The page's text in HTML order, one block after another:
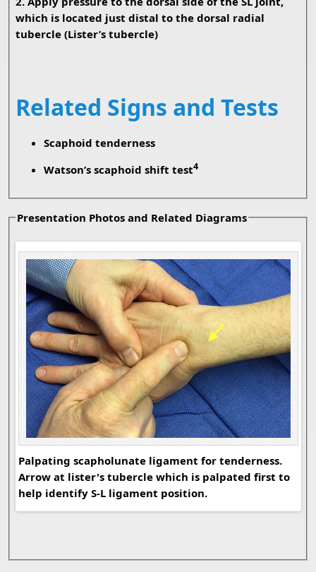
which is located just distal to the dorsal radial
tubercle (Lister’s tubercle)
Related Signs and Tests
Scaphoid tenderness
Watson’s scaphoid shift test4
Presentation Photos and Related Diagrams
Palpating scapholunate ligament for tenderness.
Arrow at lister's tubercle which is palpated first to
help identify S-L ligament position.